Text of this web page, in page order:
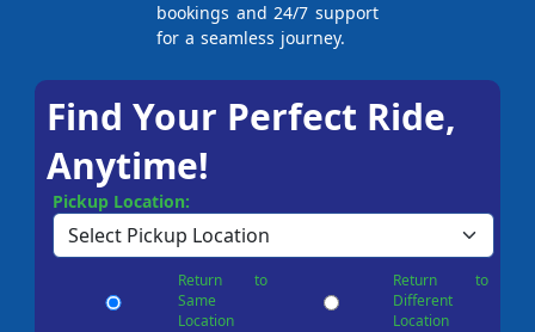
bookings and 24/7 support
for a seamless journey.
Find Your Perfect Ride,
Anytime!
Pickup Location:
Return to
Same
Location
Return to
Different
Location